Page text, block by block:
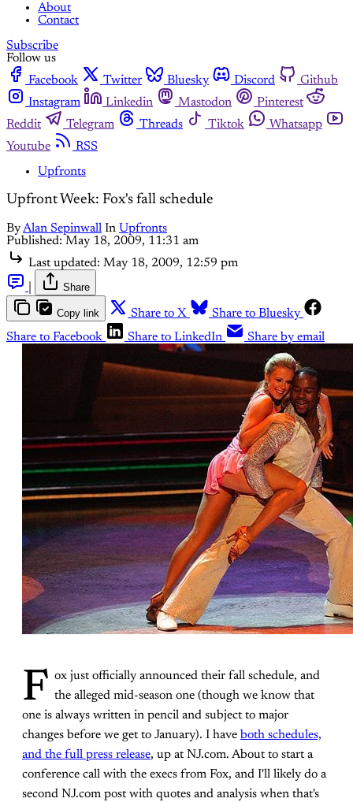
About
Contact
Subscribe
Follow us
Facebook
Twitter Bluesky Discord
Github
Instagram
Linkedin Mastodon
Pinterest
Reddit
Telegram Threads Tiktok
Whatsapp
Youtube
RSS
Upfronts
Upfront Week: Fox's fall schedule
ByAlan Sepinwall In Upfronts
Published: May 18, 2009, 11:31 am
Last updated: May 18, 2009, 12:59 pm
Share
Copy link Share to X
Share to Bluesky
Share to Facebook
Share to LinkedIn Share by email
F ox just officially announced their fall schedule, and
the alleged mid-season one (though we know that
one is always written in pencil and subject to major
changes before we get to January). I have both schedules,
and the full press release, up at NJ.com. About to start a
conference call with the execs from Fox, and I'll likely do a
second NJ.com post with quotes and analysis when that's